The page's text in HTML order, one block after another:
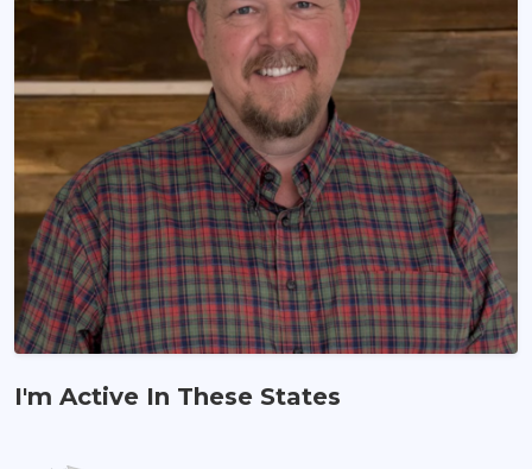
I'm Active In These States